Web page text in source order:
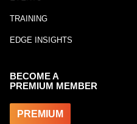
TRAINING
EDGE INSIGHTS
BECOME A
PREMIUM MEMBER
PREMIUM